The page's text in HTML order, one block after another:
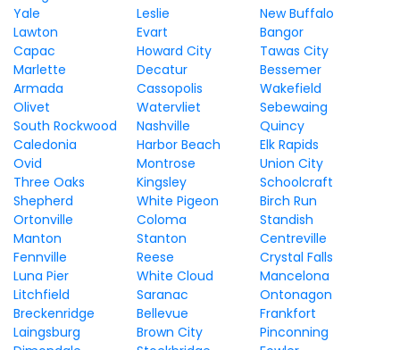
Yale
Leslie
New Buffalo
Lawton
Evart
Bangor
Capac
Howard City
Tawas City
Marlette
Decatur
Bessemer
Armada
Cassopolis
Wakefield
Olivet
Watervliet
Sebewaing
South Rockwood
Nashville
Quincy
Caledonia
Harbor Beach
Elk Rapids
Ovid
Montrose
Union City
Three Oaks
Kingsley
Schoolcraft
Shepherd
White Pigeon
Birch Run
Ortonville
Coloma
Standish
Manton
Stanton
Centreville
Fennville
Reese
Crystal Falls
Luna Pier
White Cloud
Mancelona
Litchfield
Saranac
Ontonagon
Breckenridge
Bellevue
Frankfort
Laingsburg
Brown City
Pinconning